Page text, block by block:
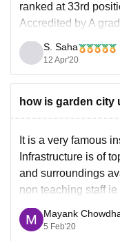
ranked at 33rd
Accredited by A
faculties who are
college is known for
S. Saha
12 Apr'20
how is garden city
It is a very famous
Infrastructure is of
and surroundings
non teaching staff
well known. It
for the students of
Mayank
5 Feb'20